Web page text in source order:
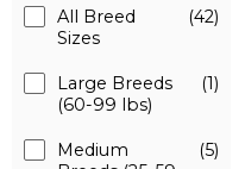
All Breed
Sizes
(42)
Large Breeds
(60-99 lbs)
(1)
Medium
(5)